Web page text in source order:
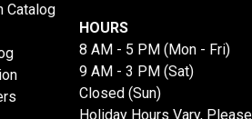
Catalog
HOURS
8 AM - 5 PM (Mon - Fri)
9 AM - 3 PM (Sat)
Closed (Sun)
Holiday Hours Vary,